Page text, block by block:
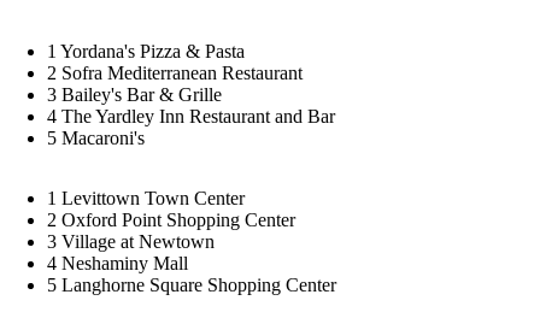
1 Yordana's Pizza & Pasta
2 Sofra Mediterranean Restaurant
3 Bailey's Bar & Grille
4 The Yardley Inn Restaurant and Bar
5 Macaroni's
1 Levittown Town Center
2 Oxford Point Shopping Center
3 Village at Newtown
4 Neshaminy Mall
5 Langhorne Square Shopping Center